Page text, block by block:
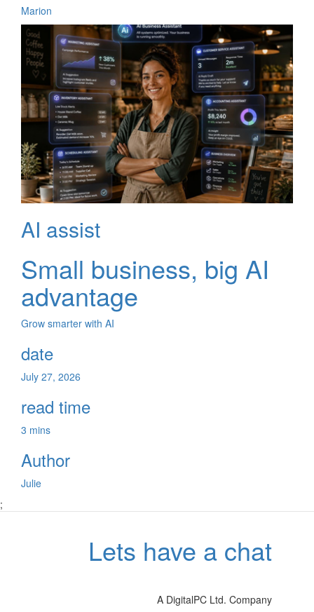
Marion
AI assist
Small business, big AI
advantage
Grow smarter with AI
date
July 27, 2026
read time
3 mins
Author
Julie
;
Lets have a chat
A DigitalPC Ltd. Company